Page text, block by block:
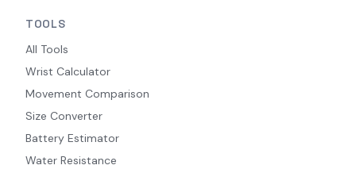
TOOLS
All Tools
Wrist Calculator
Movement Comparison
Size Converter
Battery Estimator
Water Resistance